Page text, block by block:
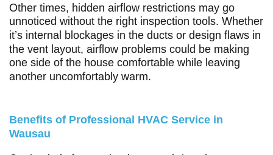
Other times, hidden airflow restrictions may go
unnoticed without the right inspection tools. Whether
it’s internal blockages in the ducts or design flaws in
the vent layout, airflow problems could be making
one side of the house comfortable while leaving
another uncomfortably warm.
Benefits of Professional HVAC Service in
Wausau